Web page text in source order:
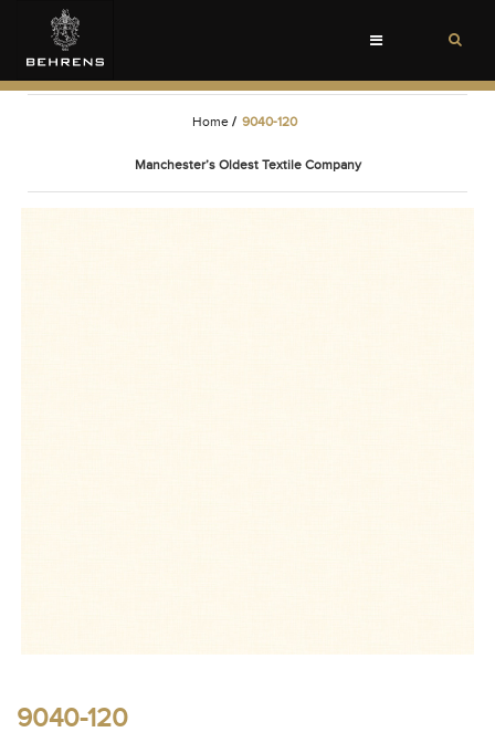
Toggle
Home / 9040-120
Manchester’s Oldest Textile Company
9040-120